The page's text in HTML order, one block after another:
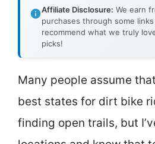
Affiliate Disclosure: We earn
purchases through some
recommend what we truly
picks!
Many people assume
best states for dirt bike
finding open trails, but